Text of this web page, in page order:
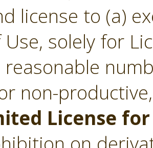
license to (a)
Use, solely for
reasonable
non-
License